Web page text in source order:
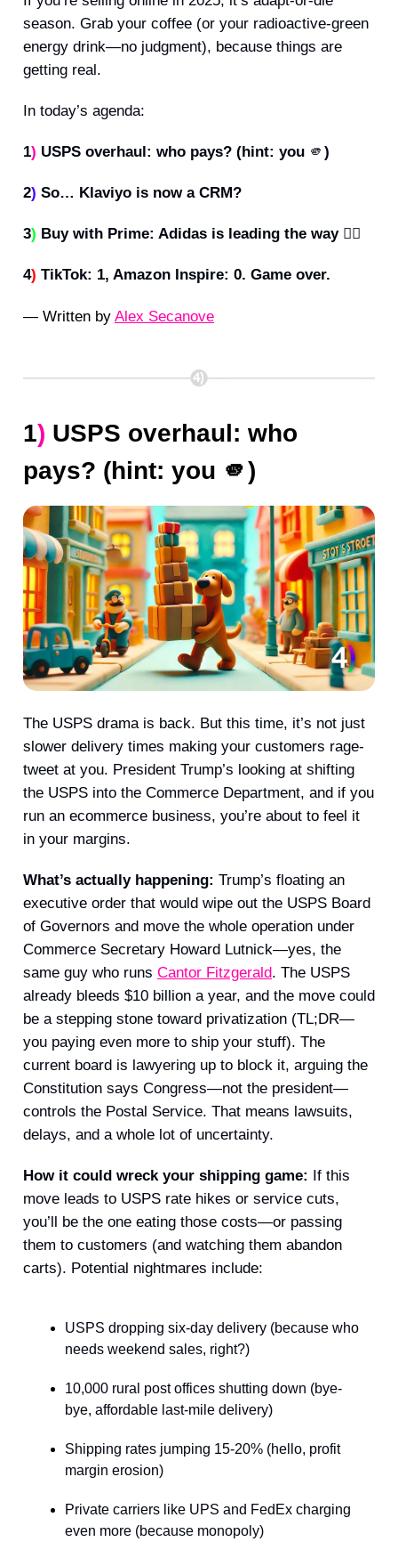
season. Grab your coffee (or your radioactive-green
energy drink—no judgment), because things are
getting real.
In today’s agenda:
1) USPS overhaul: who pays? (hint: you 🫵 )
2) So… Klaviyo is now a CRM?
3) Buy with Prime: Adidas is leading the way 🧑‍✈️
4) TikTok: 1, Amazon Inspire: 0. Game over.
— Written by Alex Secanove
1) USPS overhaul: who
pays? (hint: you 🫵)
The USPS drama is back. But this time, it’s not just
slower delivery times making your customers rage-
tweet at you. President Trump’s looking at shifting
the USPS into the Commerce Department, and if you
run an ecommerce business, you’re about to feel it
in your margins.
What’s actually happening: Trump’s floating an
executive order that would wipe out the USPS Board
of Governors and move the whole operation under
Commerce Secretary Howard Lutnick—yes, the
same guy who runs Cantor Fitzgerald. The USPS
already bleeds $10 billion a year, and the move could
be a stepping stone toward privatization (TL;DR—
you paying even more to ship your stuff). The
current board is lawyering up to block it, arguing the
Constitution says Congress—not the president—
controls the Postal Service. That means lawsuits,
delays, and a whole lot of uncertainty.
How it could wreck your shipping game: If this
move leads to USPS rate hikes or service cuts,
you’ll be the one eating those costs—or passing
them to customers (and watching them abandon
carts). Potential nightmares include:
USPS dropping six-day delivery (because who
needs weekend sales, right?)
10,000 rural post offices shutting down (bye-
bye, affordable last-mile delivery)
Shipping rates jumping 15-20% (hello, profit
margin erosion)
Private carriers like UPS and FedEx charging
even more (because monopoly)